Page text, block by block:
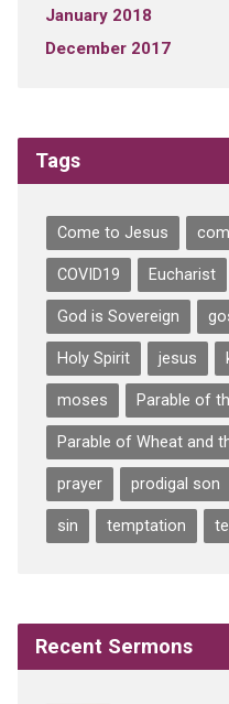
January 2018
December 2017
Tags
Come to Jesus
COVID19 Eucharist
God is Sovereign
Holy Spirit jesus
moses Parable of
Parable of Wheat and
prayer prodigal son
sin temptation
Recent Sermons